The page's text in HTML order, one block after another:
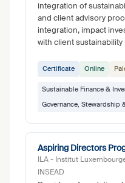
integration of
and client advisory
integration, impact
with client
Certificate Online
Sustainable Finance &
Governance, Stewardship
Aspiring Directors
ILA - Institut
INSEAD